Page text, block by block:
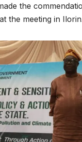
the
the meeting in